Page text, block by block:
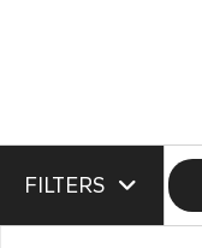
FILTERS